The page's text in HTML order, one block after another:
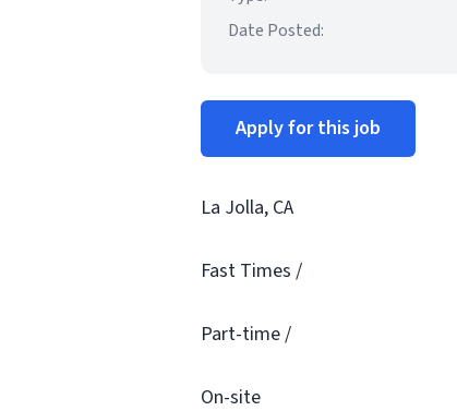
Date Posted:
Apply for this job
La Jolla, CA
Fast Times /
Part-time /
On-site